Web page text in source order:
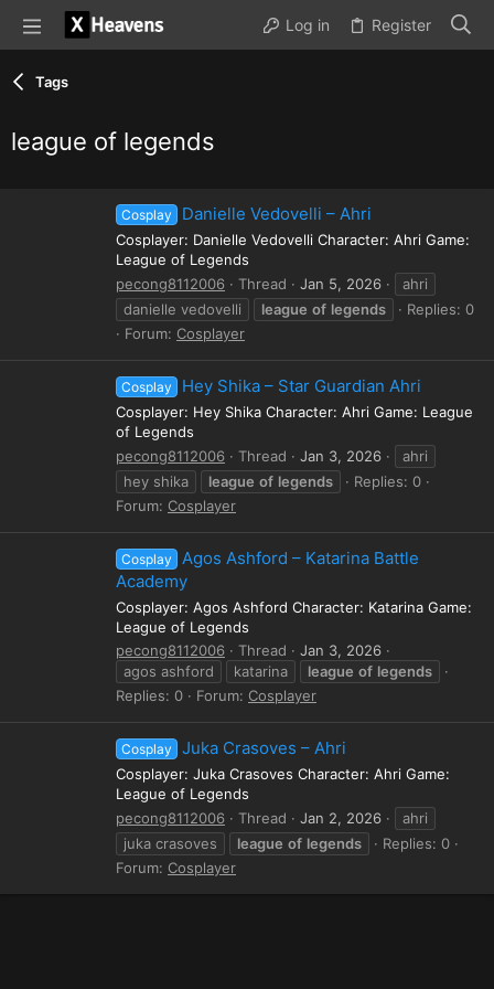
Log in Register
Tags
league of legends
Cosplay Danielle Vedovelli – Ahri
Cosplayer: Danielle Vedovelli Character: Ahri Game:
League of Legends
pecong8112006
Thread Jan 5, 2026
ahri
danielle vedovelli
league of legends
Replies: 0
Forum: Cosplayer
Cosplay Hey Shika – Star Guardian Ahri
Cosplayer: Hey Shika Character: Ahri Game: League
of Legends
pecong8112006
Thread Jan 3, 2026
ahri
hey shika
league of legends
Replies: 0
Forum: Cosplayer
Cosplay
Agos Ashford – Katarina Battle
Academy
Cosplayer: Agos Ashford Character: Katarina Game:
League of Legends
pecong8112006
Thread
Jan 3, 2026
agos ashford
katarina league of legends
Replies: 0
Forum: Cosplayer
Cosplay Juka Crasoves – Ahri
Cosplayer: Juka Crasoves Character: Ahri Game:
League of Legends
pecong8112006
Thread Jan 2, 2026
ahri
juka crasoves
league of legends
Replies: 0
Forum: Cosplayer